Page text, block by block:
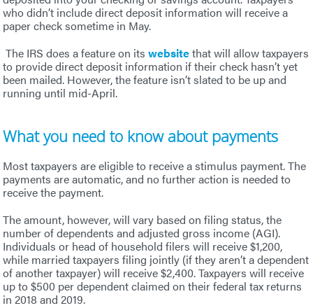
who didn’t include direct deposit information will receive a
paper check sometime in May.
The IRS does a feature on itswebsitethat will allow taxpayers
to provide direct deposit information if their check hasn’t yet
been mailed. However, the feature isn’t slated to be up and
running until mid-April.
What you need to know about payments
Most taxpayers are eligible to receive a stimulus payment. The
payments are automatic, and no further action is needed to
receive the payment.
The amount, however, will vary based on filing status, the
number of dependents and adjusted gross income (AGI).
Individuals or head of household filers will receive $1,200,
while married taxpayers filing jointly (if they aren’t a dependent
of another taxpayer) will receive $2,400. Taxpayers will receive
up to $500 per dependent claimed on their federal tax returns
in 2018 and 2019.